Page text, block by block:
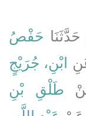
حَدَّثَنَا حَفْصُ
ابْنِ، جُرَيْجٍ
طَلْقِ بْنِ